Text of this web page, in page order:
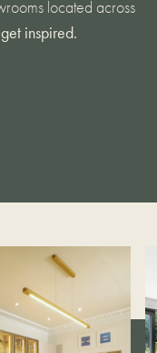
located across
inspired.